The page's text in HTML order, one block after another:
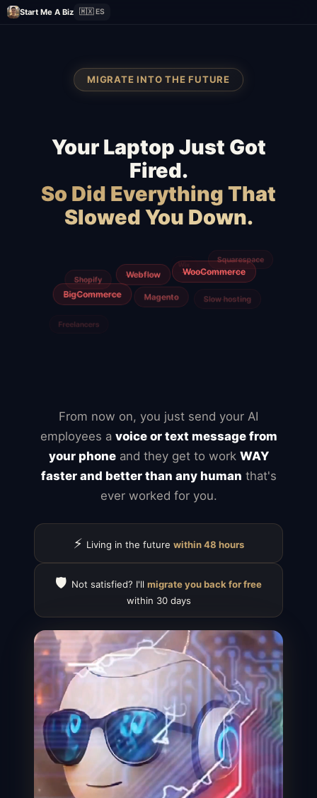
Start Me A Biz 🇲🇽 ES
MIGRATE INTO THE FUTURE
Your Laptop Just Got
Fired.
So Did Everything That
Slowed You Down.
From now on, you just send your AI
employees a voice or text message from
your phoneand they get to work WAY
faster and better than any human that's
ever worked for you.
⚡ Living in the future within 48 hours
🛡️ Not satisfied? I'll migrate you back for free
within 30 days